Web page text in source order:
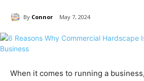
By Connor May 7, 2024
When it comes to running a